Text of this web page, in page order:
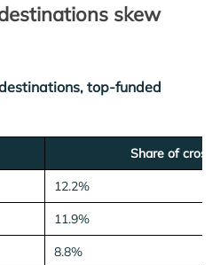
skew
top-funded
Share of
12.2%
11.9%
8.8%